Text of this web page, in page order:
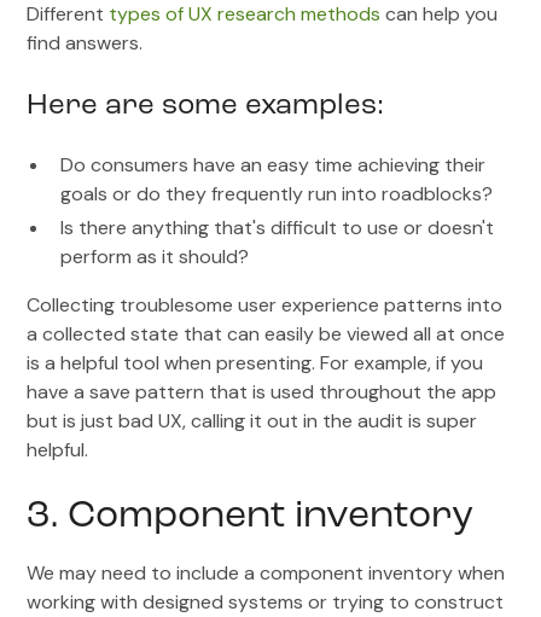
Different types of UX research methods can help you
find answers.
Here are some examples:
Do consumers have an easy time achieving their
goals or do they frequently run into roadblocks?
Is there anything that's difficult to use or doesn't
perform as it should?
Collecting troublesome user experience patterns into
a collected state that can easily be viewed all at once
is a helpful tool when presenting. For example, if you
have a save pattern that is used throughout the app
but is just bad UX, calling it out in the audit is super
helpful.
3. Component inventory
We may need to include a component inventory when
working with designed systems or trying to construct